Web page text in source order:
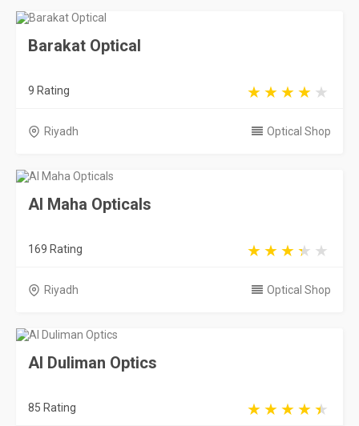
Barakat Optical
9 Rating
Riyadh Optical Shop
Al Maha Opticals
169 Rating
Riyadh Optical Shop
Al Duliman Optics
85 Rating